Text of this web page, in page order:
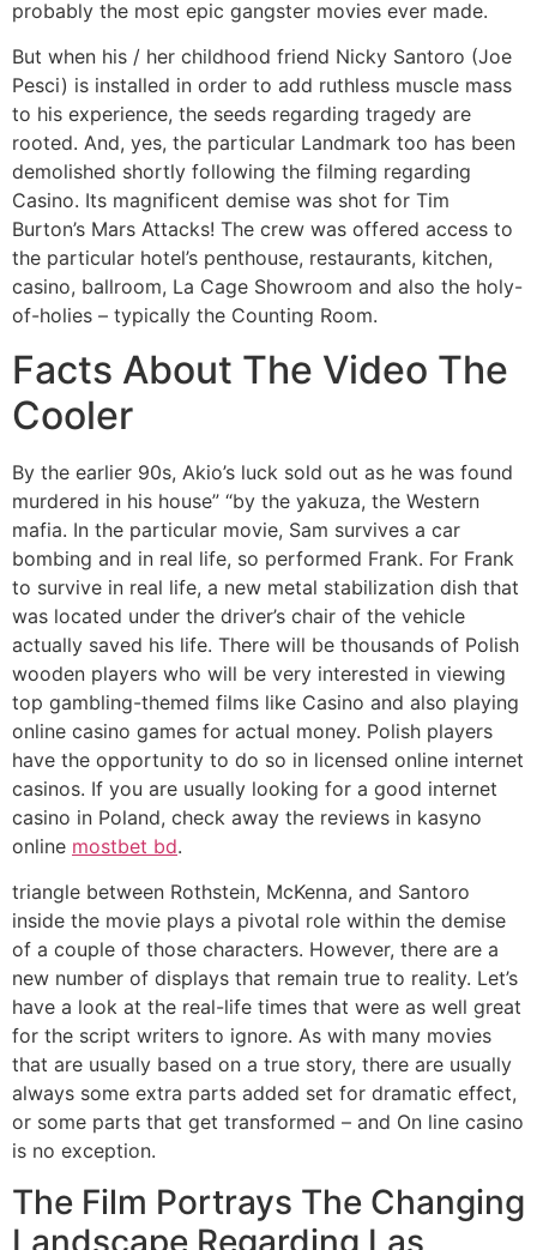
probably the most epic gangster movies ever made.
But when his / her childhood friend Nicky Santoro (Joe
Pesci) is installed in order to add ruthless muscle mass
to his experience, the seeds regarding tragedy are
rooted. And, yes, the particular Landmark too has been
demolished shortly following the filming regarding
Casino. Its magnificent demise was shot for Tim
Burton’s Mars Attacks! The crew was offered access to
the particular hotel’s penthouse, restaurants, kitchen,
casino, ballroom, La Cage Showroom and also the holy-
of-holies – typically the Counting Room.
Facts About The Video The
Cooler
By the earlier 90s, Akio’s luck sold out as he was found
murdered in his house” “by the yakuza, the Western
mafia. In the particular movie, Sam survives a car
bombing and in real life, so performed Frank. For Frank
to survive in real life, a new metal stabilization dish that
was located under the driver’s chair of the vehicle
actually saved his life. There will be thousands of Polish
wooden players who will be very interested in viewing
top gambling-themed films like Casino and also playing
online casino games for actual money. Polish players
have the opportunity to do so in licensed online internet
casinos. If you are usually looking for a good internet
casino in Poland, check away the reviews in kasyno
online mostbet bd.
triangle between Rothstein, McKenna, and Santoro
inside the movie plays a pivotal role within the demise
of a couple of those characters. However, there are a
new number of displays that remain true to reality. Let’s
have a look at the real-life times that were as well great
for the script writers to ignore. As with many movies
that are usually based on a true story, there are usually
always some extra parts added set for dramatic effect,
or some parts that get transformed – and On line casino
is no exception.
The Film Portrays The Changing
Landscape Regarding Las